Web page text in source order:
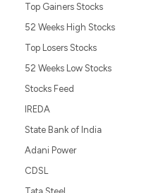
Top Gainers Stocks
52 Weeks High Stocks
Top Losers Stocks
52 Weeks Low Stocks
Stocks Feed
IREDA
State Bank of India
Adani Power
CDSL